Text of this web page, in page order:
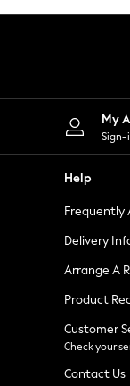
Leggings
Shorts
Skirts
Suits &
Sportswear
Tops & T-
Waistcoats
Holiday
All Footwear
New In
Ballet
Heeled
Heels
Trainers
Loafers
My
Sign-
Help
Frequently
Delivery
Arrange A
Product
Customer
Check your
Contact Us